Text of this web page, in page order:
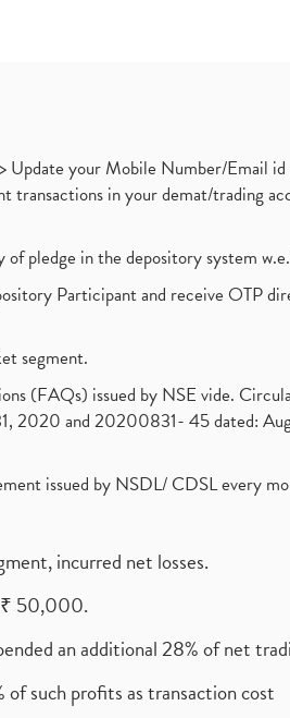
Update your Mobile Number/Email
in your demat/trading
pledge in the depository system
Participant and receive OTP
segment.
(FAQs) issued by NSE vide.
2020 and 20200831- 45 dated:
issued by NSDL/ CDSL every
incurred net losses.
₹ 50,000.
an additional 28% of net
such profits as transaction cost